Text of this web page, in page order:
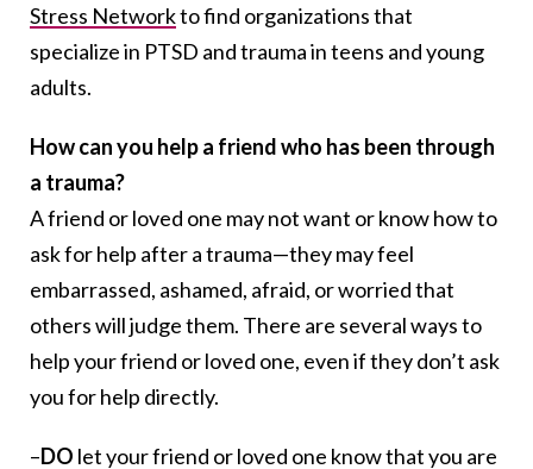
Stress Networkto find organizations that
specialize in PTSD and trauma in teens and young
adults.
How can you help a friend who has been through
a trauma?
A friend or loved one may not want or know how to
ask for help after a trauma—they may feel
embarrassed, ashamed, afraid, or worried that
others will judge them. There are several ways to
help your friend or loved one, even if they don’t ask
you for help directly.
–DO let your friend or loved one know that you are